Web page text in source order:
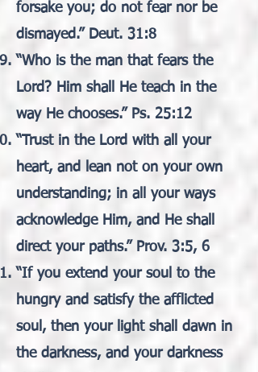
forsake you; do not fear nor be
dismayed.” Deut. 31:8
“Who is the man that fears the
Lord? Him shall He teach in the
way He chooses.” Ps. 25:12
“Trust in the Lord with all your
heart, and lean not on your own
understanding; in all your ways
acknowledge Him, and He shall
direct your paths.” Prov. 3:5, 6
“If you extend your soul to the
hungry and satisfy the afflicted
soul, then your light shall dawn in
the darkness, and your darkness